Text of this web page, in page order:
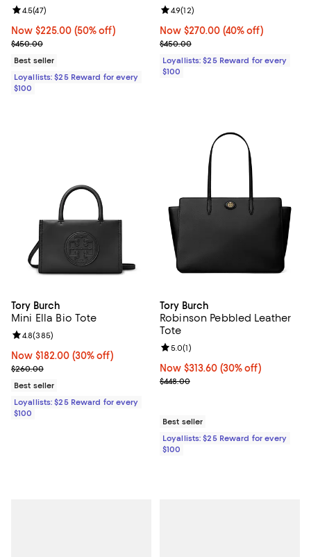
Now $225.00; 50% off;
Now $225.00 (50% off)
Previous price $450.00
$450.00
Review rating: 4.5 out of 5; 47 reviews;
4.5(47)
Best seller
Loyallists: $25 Reward for every
$100
Now $270.00; 40% off;
Now $270.00 (40% off)
Previous price $450.00
$450.00
Review rating: 4.9 out of 5; 12
4.9(12)
Loyallists: $25 Reward for every
$100
Tory Burch
Mini Ella Bio Tote
Now $182.00; 30% off;
Now $182.00 (30% off)
Previous price $260.00
$260.00
Review rating: 4.8 out of 5; 385 reviews;
4.8(385)
Best seller
Loyallists: $25 Reward for every
$100
Tory Burch
Robinson Pebbled Leather
Tote
Now $313.60; 30% off;
Now $313.60 (30% off)
Previous price $448.00
$448.00
Review rating: 5.0 out of 5; 1
5.0(1)
Best seller
Loyallists: $25 Reward for every
$100